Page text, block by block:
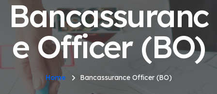
Bancassuranc
e Officer (BO)
Home Bancassurance Officer (BO)